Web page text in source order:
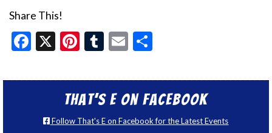
Share This!
Facebook
X Pinterest
Tumblr
Email
That’s E on Facebook
Follow That's E on Facebook for the Latest Events